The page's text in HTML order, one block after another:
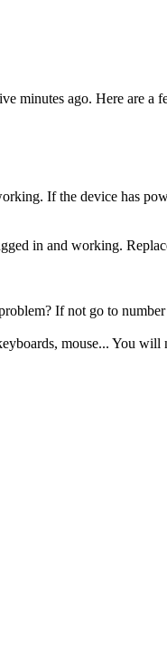
minutes ago. Here are a
If the device has
in and working.
If not go to number
mouse... You will